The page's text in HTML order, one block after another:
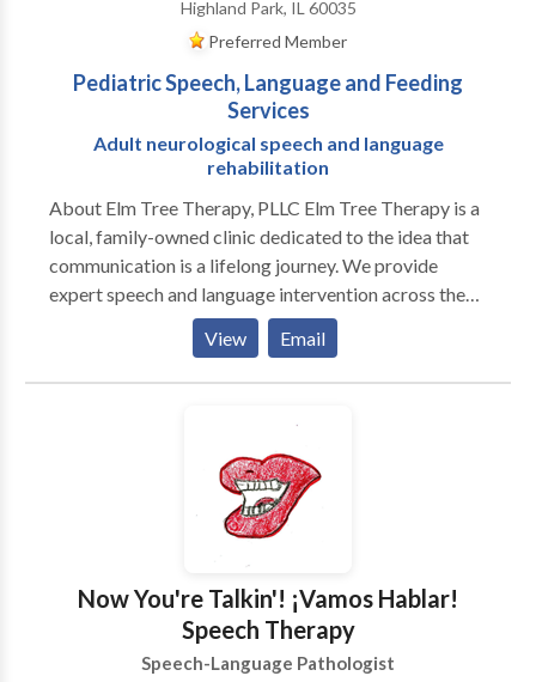
Highland Park, IL 60035
Preferred Member
Pediatric Speech, Language and Feeding
Services
Adult neurological speech and language
rehabilitation
About Elm Tree Therapy, PLLC Elm Tree Therapy is a
local, family-owned clinic dedicated to the idea that
communication is a lifelong journey. We provide
expert speech and language intervention across the
lifespan, from early childhood milestones to adult
neurological rehabilitation. Our practice is built on a
customized, specific approach to every individual. We
incorporating multiple modalities to ensure every
client has the tools they need to succeed. As a
neurodiversity-affirming practice, we celebrate
clients and their families. Our Specializations We take
pride in our ability to provide high-level clinical
expertise in a warm, community-focused setting:
View Email
Now You're Talkin'! ¡Vamos Hablar!
Speech Therapy
Speech-Language Pathologist